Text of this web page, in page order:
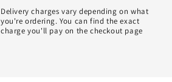
Delivery charges vary depending on what
you're ordering. You can find the exact
charge you'll pay on the checkout page